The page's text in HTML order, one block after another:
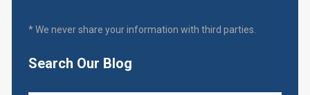
* We never share your information with third parties.
Search Our Blog